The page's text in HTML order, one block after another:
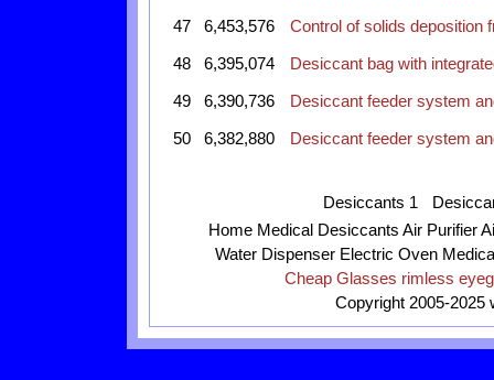
47 6,453,576 Control of solids deposition
48 6,395,074 Desiccant bag with
49 6,390,736 Desiccant feeder system
50 6,382,880 Desiccant feeder system
Desiccants 1
Home Medical Desiccants Air Purifier
Water Dispenser Electric Oven
Cheap Glasses rimless
Copyright 2005-2025